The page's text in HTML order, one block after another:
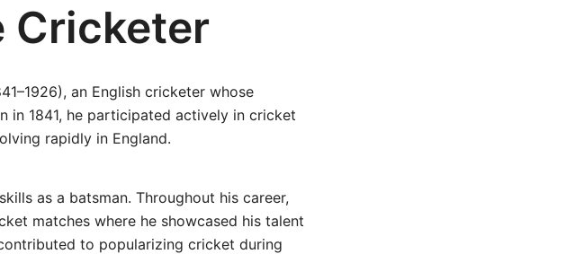
Cricketer
an English cricketer whose
in 1841, he participated actively in cricket
rapidly in England.
as a batsman. Throughout his career,
matches where he showcased his talent
to popularizing cricket during